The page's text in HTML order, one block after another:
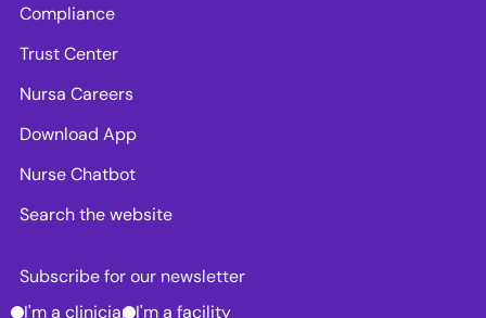
Compliance
Trust Center
Nursa Careers
Download App
Nurse Chatbot
Search the website
Subscribe for our newsletter
I'm a clinician I'm a facility